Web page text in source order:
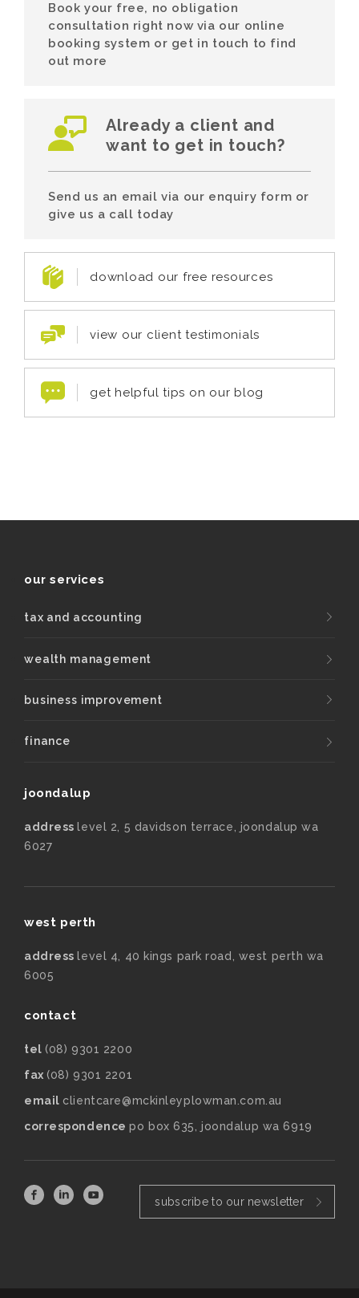
Book your free, no obligation
consultation right now via our online
booking system or get in touch to find
out more
Already a client and
want to get in touch?
Send us an email via our enquiry form or
give us a call today
download our free resources
view our client testimonials
get helpful tips on our blog
our services
tax and accounting
wealth management
business improvement
finance
joondalup
addresslevel 2, 5 davidson terrace, joondalup wa
6027
west perth
addresslevel 4, 40 kings park road, west perth wa
6005
contact
tel (08) 9301 2200
fax (08) 9301 2201
email clientcare@mckinleyplowman.com.au
correspondencepo box 635, joondalup wa 6919
subscribe to our newsletter